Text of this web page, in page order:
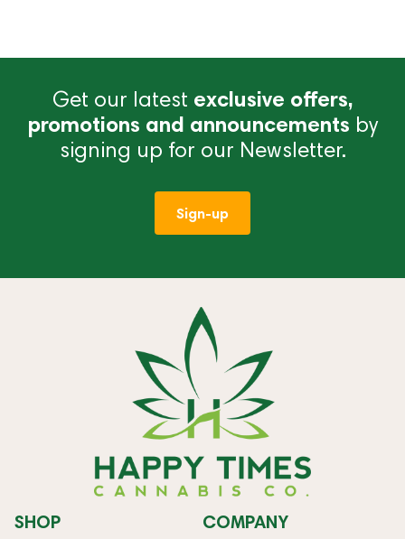
Get our latest exclusive offers,
promotions and announcements by
signing up for our Newsletter.
Sign-up
SHOP COMPANY